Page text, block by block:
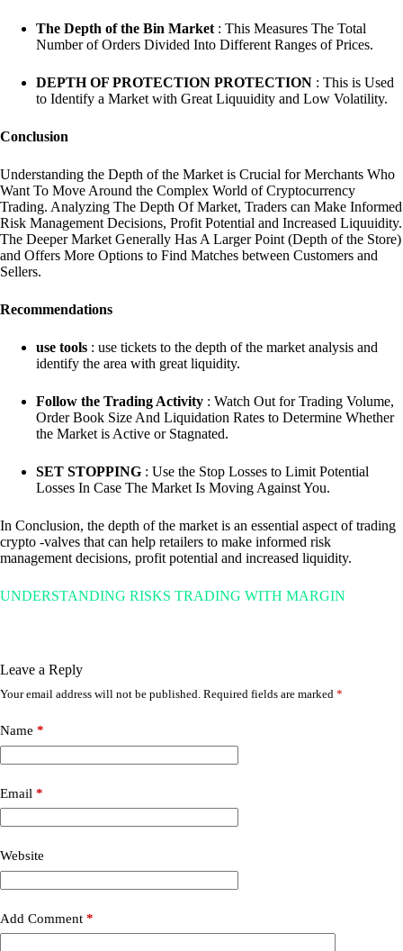
The Depth of the Bin Market : This Measures The Total
Number of Orders Divided Into Different Ranges of Prices.
DEPTH OF PROTECTION PROTECTION : This is Used
to Identify a Market with Great Liquuidity and Low Volatility.
Conclusion
Understanding the Depth of the Market is Crucial for Merchants Who
Want To Move Around the Complex World of Cryptocurrency
Trading. Analyzing The Depth Of Market, Traders can Make Informed
Risk Management Decisions, Profit Potential and Increased Liquuidity.
The Deeper Market Generally Has A Larger Point (Depth of the Store)
and Offers More Options to Find Matches between Customers and
Sellers.
Recommendations
use tools : use tickets to the depth of the market analysis and
identify the area with great liquidity.
Follow the Trading Activity : Watch Out for Trading Volume,
Order Book Size And Liquidation Rates to Determine Whether
the Market is Active or Stagnated.
SET STOPPING : Use the Stop Losses to Limit Potential
Losses In Case The Market Is Moving Against You.
In Conclusion, the depth of the market is an essential aspect of trading
crypto -valves that can help retailers to make informed risk
management decisions, profit potential and increased liquidity.
UNDERSTANDING RISKS TRADING WITH MARGIN
Leave a Reply
Your email address will not be published. Required fields are marked *
Name *
Email *
Website
Add Comment *